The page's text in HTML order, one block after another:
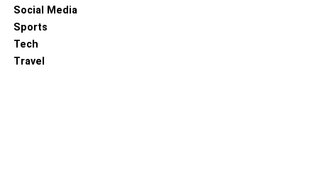
Social Media
Sports
Tech
Travel